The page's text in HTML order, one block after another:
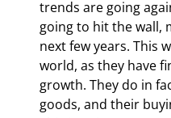
trends are going
going to hit the wall,
next few years. This
world, as they have
growth. They do in
goods, and their